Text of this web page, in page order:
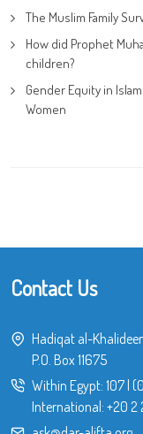
The Muslim Family
How did Prophet
children?
Gender Equity in
Women
Contact Us
Hadiqat al-
P.O. Box 11675
Within Egypt: 107|
International: +20 2